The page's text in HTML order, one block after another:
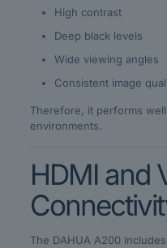
High contrast
Deep black levels
Wide viewing angles
Consistent image
Therefore, it performs
environments.
HDMI and
The DAHUA A200